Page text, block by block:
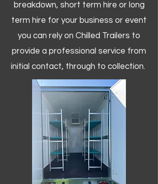
breakdown, short term hire or long
term hire for your business or event
you can rely on Chilled Trailers to
provide a professional service from
initial contact, through to collection. ​